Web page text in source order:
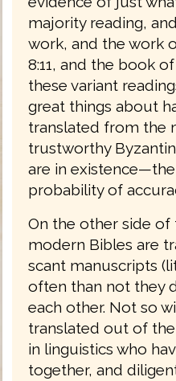
majority reading,
work, and the work
8:11, and the book
these variant
great things about
translated from the
trustworthy
are in
probability of
On the other side
modern Bibles are
scant manuscripts
often than not they
each other. Not so
translated out of
in linguistics who
together, and